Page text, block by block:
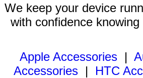
We keep your device
with confidence
Apple Accessories |
Accessories | HTC